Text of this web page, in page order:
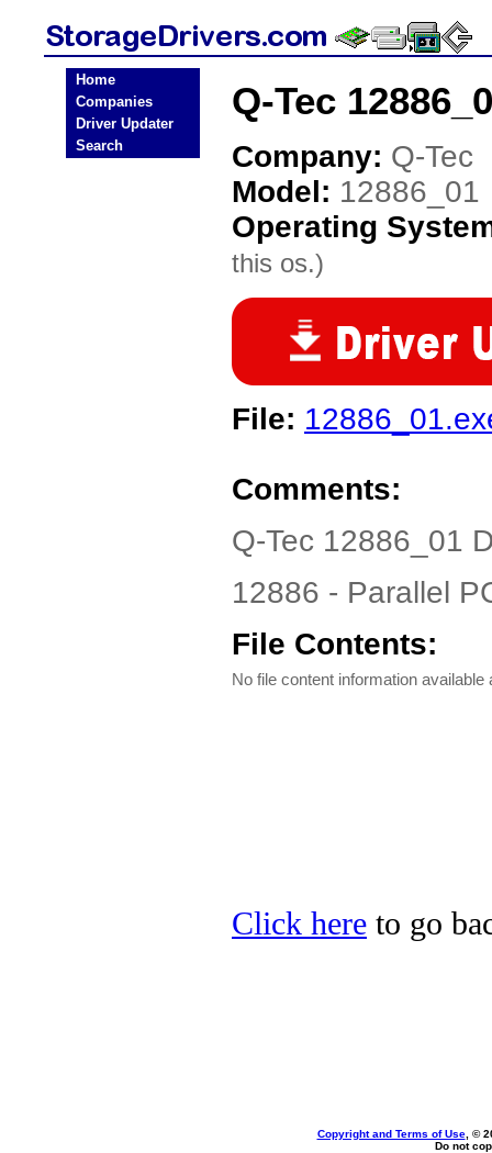
Home
Companies
Driver Updater
Search
Q-Tec
Company: Q-Tec
Model: 12886_01
Operating
this os.)
File:
Comments:
Q-Tec 12886_01
12886 - Parallel
File Contents:
No file content information available
Click here to go
Copyright and Terms of Use, ©
Do not